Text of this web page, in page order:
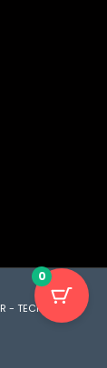
- TECH CARE
0